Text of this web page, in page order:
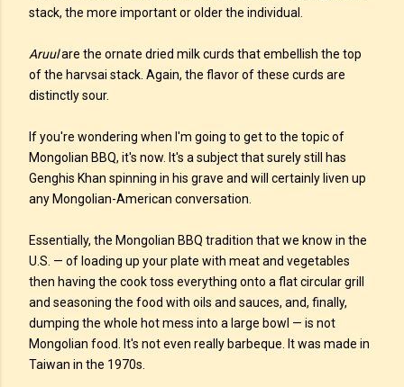
stack, the more important or older the individual.
Aruulare the ornate dried milk curds that embellish the top
of the harvsai stack. Again, the flavor of these curds are
distinctly sour.
If you're wondering when I'm going to get to the topic of
Mongolian BBQ, it's now. It's a subject that surely still has
Genghis Khan spinning in his grave and will certainly liven up
any Mongolian-American conversation.
Essentially, the Mongolian BBQ tradition that we know in the
U.S. — of loading up your plate with meat and vegetables
then having the cook toss everything onto a flat circular grill
and seasoning the food with oils and sauces, and, finally,
dumping the whole hot mess into a large bowl — is not
Mongolian food. It's not even really barbeque. It was made in
Taiwan in the 1970s.